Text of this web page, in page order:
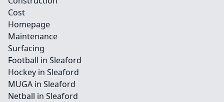
Cost
Homepage
Maintenance
Surfacing
Football in Sleaford
Hockey in Sleaford
MUGA in Sleaford
Netball in Sleaford